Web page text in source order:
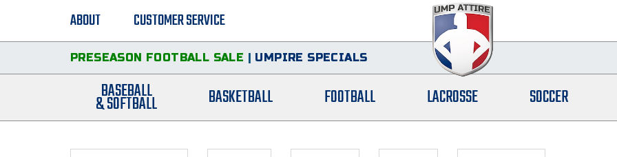
ABOUT CUSTOMER SERVICE
PRESEASON FOOTBALL SALE | UMPIRE SPECIALS
BASEBALL
& SOFTBALL BASKETBALL FOOTBALL LACROSSE SOCCER